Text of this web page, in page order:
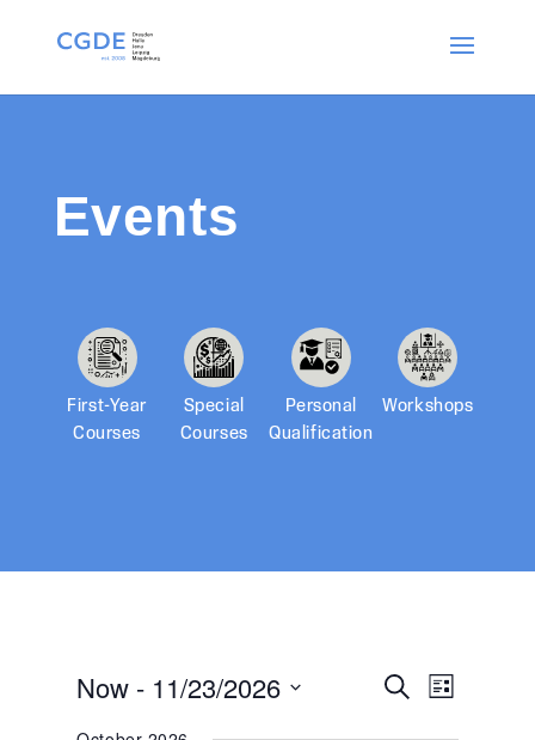
Events
First-Year
Courses
Special
Courses
Personal
Qualification
Workshops
Events
SearchEvent
List
Now - 11/23/2026